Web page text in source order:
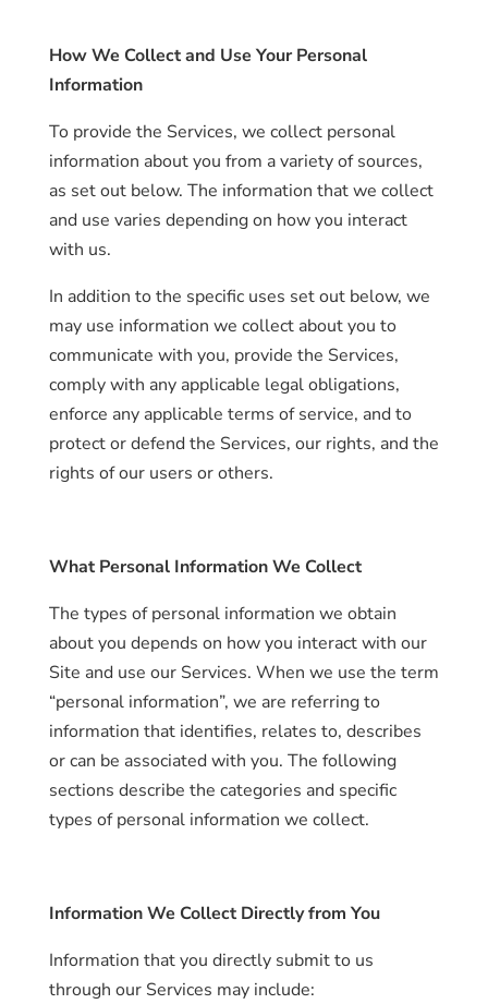
Home
About
us
Collection
blog
How We Collect and Use Your Personal
Information
To provide the Services, we collect personal
information about you from a variety of sources,
as set out below. The information that we collect
and use varies depending on how you interact
with us.
In addition to the specific uses set out below, we
may use information we collect about you to
communicate with you, provide the Services,
comply with any applicable legal obligations,
enforce any applicable terms of service, and to
protect or defend the Services, our rights, and the
rights of our users or others.
What Personal Information We Collect
The types of personal information we obtain
about you depends on how you interact with our
Site and use our Services. When we use the term
“personal information”, we are referring to
information that identifies, relates to, describes
or can be associated with you. The following
sections describe the categories and specific
types of personal information we collect.
Information We Collect Directly from You
Information that you directly submit to us
through our Services may include: